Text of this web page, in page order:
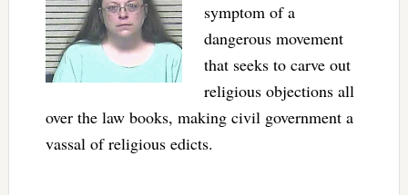
symptom of a
dangerous movement
that seeks to carve out
religious objections all
over the law books, making civil government a
vassal of religious edicts.